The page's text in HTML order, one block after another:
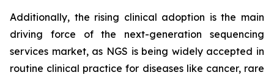
Additionally, the rising clinical adoption is the main
driving force of the next-generation sequencing
services market, as NGS is being widely accepted in
routine clinical practice for diseases like cancer, rare